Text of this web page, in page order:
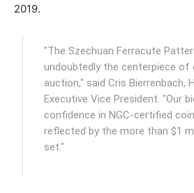
2019.
"The Szechuan Ferracute
undoubtedly the centerpiece of
auction," said Cris Bierrenbach,
Executive Vice President. "Our
confidence in NGC-certified
reflected by the more than $1
set."